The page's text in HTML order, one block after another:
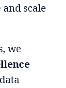
scale
we